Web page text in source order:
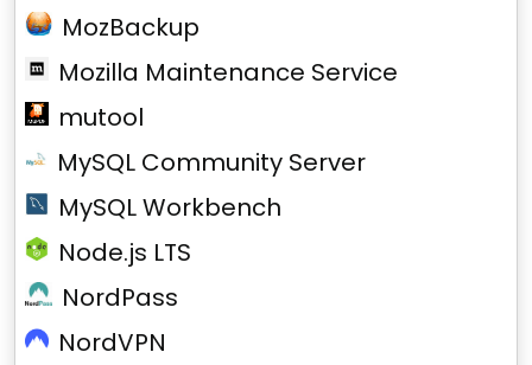
MozBackup
Mozilla Maintenance Service
mutool
MySQL Community Server
MySQL Workbench
Node.js LTS
NordPass
NordVPN